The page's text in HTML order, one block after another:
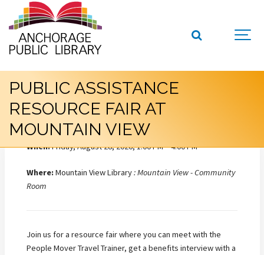
PUBLIC ASSISTANCE
RESOURCE FAIR AT
MOUNTAIN VIEW
When:Friday, August 28, 2026, 1:00 PM – 4:00 PM
Where:Mountain View Library: Mountain View - Community
Room
Join us for a resource fair where you can meet with the
People Mover Travel Trainer, get a benefits interview with a